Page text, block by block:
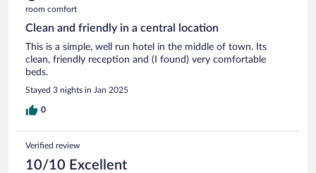
room comfort
Clean and friendly in a central location
This is a simple, well run hotel in the middle of town. Its
clean, friendly reception and (I found) very comfortable
beds.
Stayed 3 nights in Jan 2025
0
Verified review
10/10 Excellent